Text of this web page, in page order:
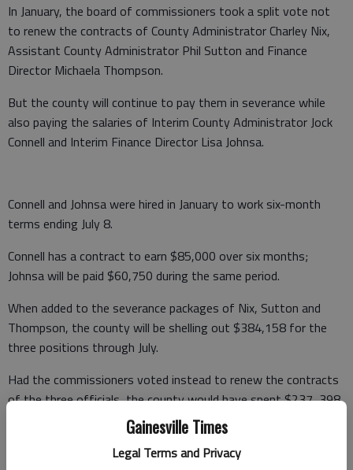
Gainesville Times
Legal Terms and Privacy
In January, the board of commissioners took a split vote not
to renew the contracts of County Administrator Charley Nix,
Assistant County Administrator Phil Sutton and Finance
Director Michaela Thompson.
But the county will continue to pay them in severance while
also paying the salaries of Interim County Administrator Jock
Connell and Interim Finance Director Lisa Johnsa.
Connell and Johnsa were hired in January to work six-month
terms ending July 8.
Connell has a contract to earn $85,000 over six months;
Johnsa will be paid $60,750 during the same period.
When added to the severance packages of Nix, Sutton and
Thompson, the county will be shelling out $384,158 for the
three positions through July.
Had the commissioners voted instead to renew the contracts
of the three officials, the county would have spent $237, 398